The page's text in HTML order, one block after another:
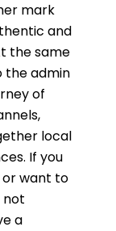
mark
and
the same
the admin
of
local
If you
or want to
not
a